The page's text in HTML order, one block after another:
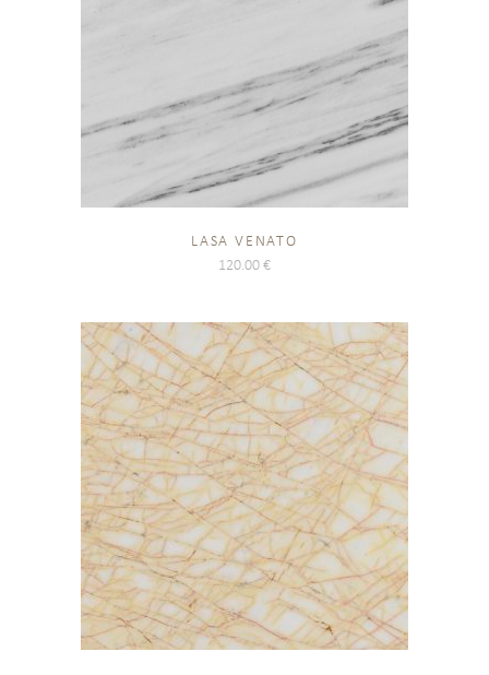
LASA VENATO
120.00 €